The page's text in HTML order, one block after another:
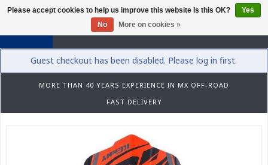
0
Guest checkout has been disabled. Please log in first.
MORE THAN 40 YEARS EXPERIENCE IN MX OFF-ROAD
FAST DELIVERY
Please accept cookies to help us improve this website Is this OK?
Yes
No
More on cookies »